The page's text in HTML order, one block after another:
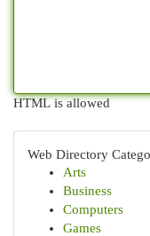
HTML is allowed
Web Directory
Arts
Business
Computers
Games